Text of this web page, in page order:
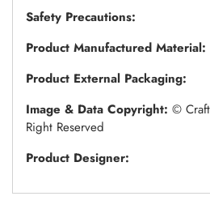
Safety Precautions:
Product Manufactured Material:
Product External Packaging:
Image & Data Copyright: ©
Right Reserved
Product Designer: